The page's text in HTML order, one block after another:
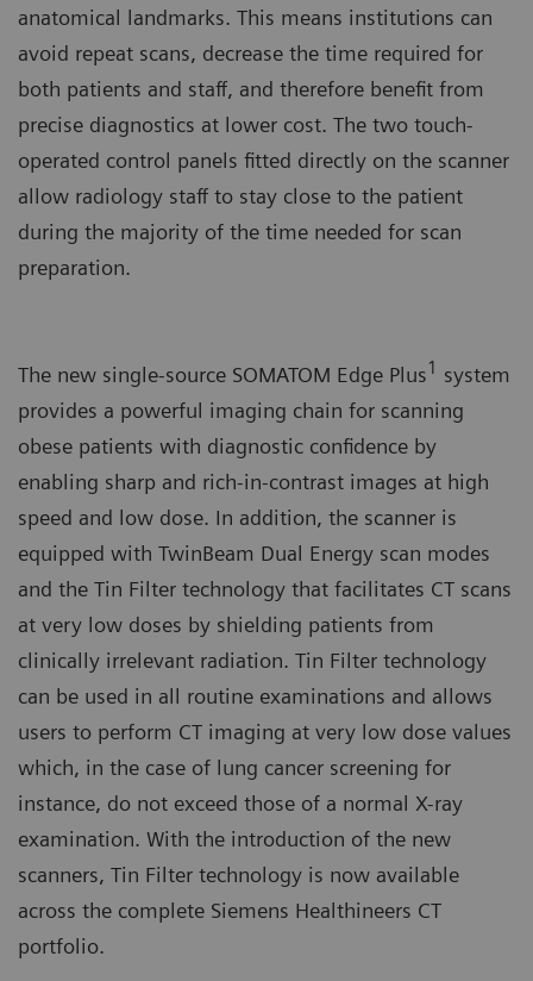
anatomical landmarks. This means institutions can
avoid repeat scans, decrease the time required for
both patients and staff, and therefore benefit from
precise diagnostics at lower cost. The two touch-
operated control panels fitted directly on the scanner
allow radiology staff to stay close to the patient
during the majority of the time needed for scan
preparation.
The new single-source SOMATOM Edge Plus1 system
provides a powerful imaging chain for scanning
obese patients with diagnostic confidence by
enabling sharp and rich-in-contrast images at high
speed and low dose. In addition, the scanner is
equipped with TwinBeam Dual Energy scan modes
and the Tin Filter technology that facilitates CT scans
at very low doses by shielding patients from
clinically irrelevant radiation. Tin Filter technology
can be used in all routine examinations and allows
users to perform CT imaging at very low dose values
which, in the case of lung cancer screening for
instance, do not exceed those of a normal X-ray
examination. With the introduction of the new
scanners, Tin Filter technology is now available
across the complete Siemens Healthineers CT
portfolio.